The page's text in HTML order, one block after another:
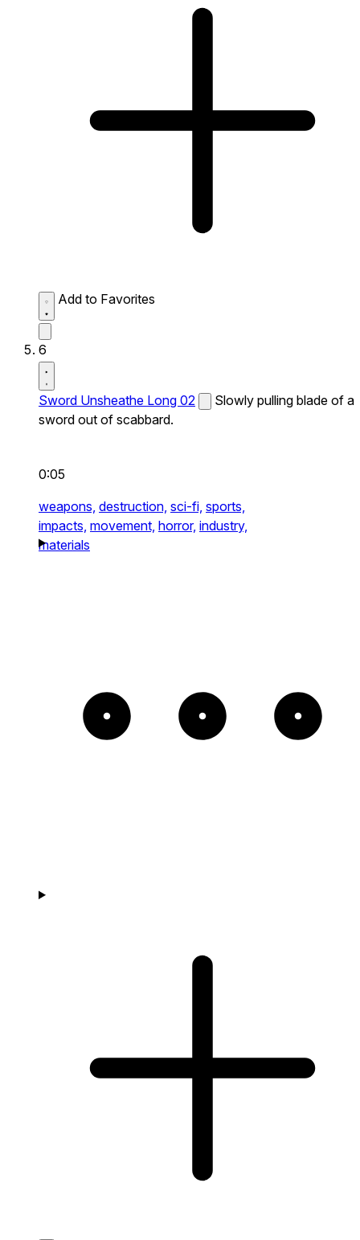
Add to Favorites
6
Sword Unsheathe Long 02
Slowly pulling blade of a
sword out of scabbard.
0:05
weapons, destruction, sci-fi, sports,
impacts, movement, horror, industry,
materials